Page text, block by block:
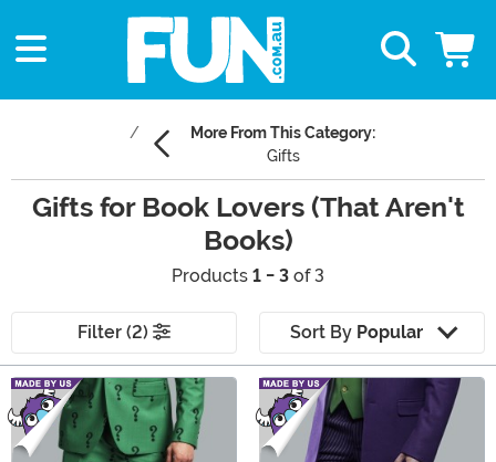
More From This Category:
Gifts
Gifts for Book Lovers (That Aren't
Books)
Products 1 - 3 of 3
Filter (2) Sort By Popular
Main Content